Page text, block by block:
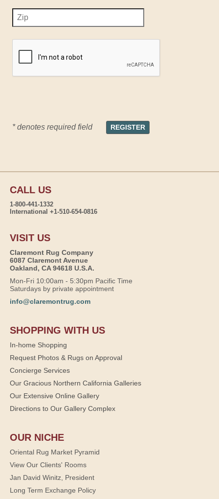
* denotes required field
CALL US
1-800-441-1332
International +1-510-654-0816
VISIT US
Claremont Rug Company
6087 Claremont Avenue
Oakland, CA 94618 U.S.A.
Mon-Fri 10:00am - 5:30pm Pacific Time
Saturdays by private appointment
info@claremontrug.com
SHOPPING WITH US
In-home Shopping
Request Photos & Rugs on Approval
Concierge Services
Our Gracious Northern California Galleries
Our Extensive Online Gallery
Directions to Our Gallery Complex
OUR NICHE
Oriental Rug Market Pyramid
View Our Clients' Rooms
Jan David Winitz, President
Long Term Exchange Policy